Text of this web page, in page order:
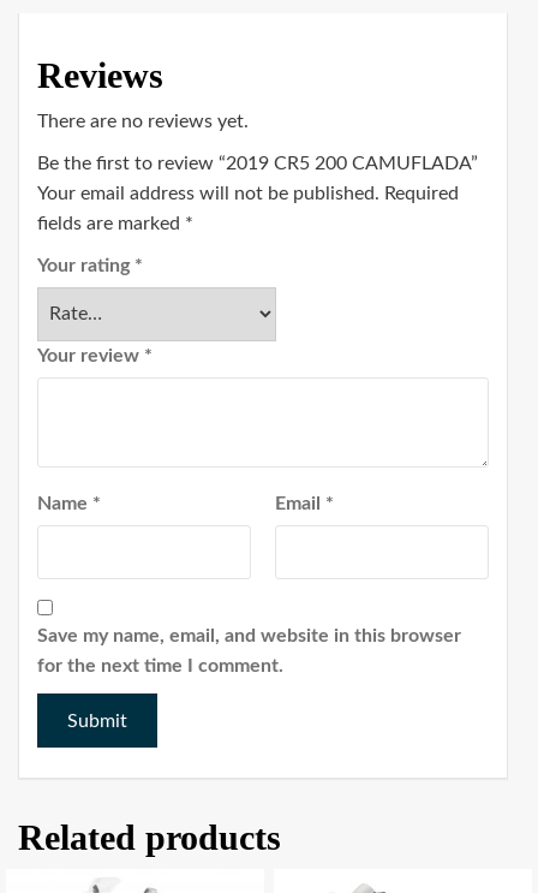
Reviews
There are no reviews yet.
Be the first to review “2019 CR5 200 CAMUFLADA”
Your email address will not be published. Required
fields are marked *
Your rating *
Your review *
Name * Email *
Save my name, email, and website in this browser
for the next time I comment.
Related products